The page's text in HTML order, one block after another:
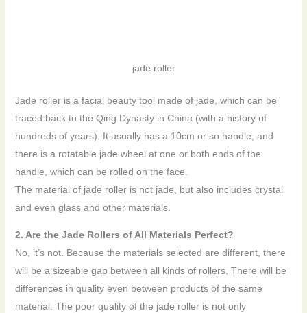
jade roller
Jade roller is a facial beauty tool made of jade, which can be
traced back to the Qing Dynasty in China (with a history of
hundreds of years). It usually has a 10cm or so handle, and
there is a rotatable jade wheel at one or both ends of the
handle, which can be rolled on the face.
The material of jade roller is not jade, but also includes crystal
and even glass and other materials.
2. Are the Jade Rollers of All Materials Perfect?
No, it’s not. Because the materials selected are different, there
will be a sizeable gap between all kinds of rollers. There will be
differences in quality even between products of the same
material. The poor quality of the jade roller is not only